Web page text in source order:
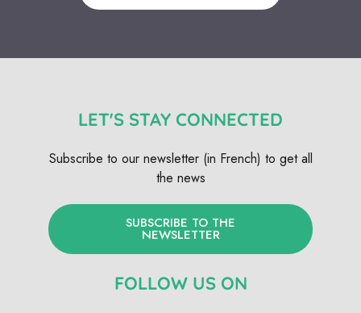
LET'S STAY CONNECTED
Subscribe to our newsletter (in French) to get all
the news
SUBSCRIBE TO THE
NEWSLETTER
FOLLOW US ON